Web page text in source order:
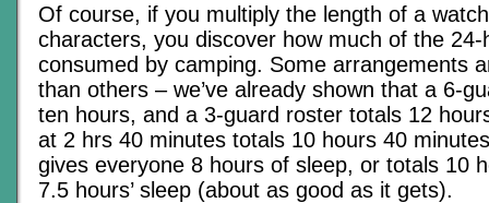
Of course, if you multiply the length of a
characters, you discover how much of the 24-
consumed by camping. Some arrangements
than others – we’ve already shown that a 6-
ten hours, and a 3-guard roster totals 12
at 2 hrs 40 minutes totals 10 hours 40
gives everyone 8 hours of sleep, or totals 10
7.5 hours’ sleep (about as good as it gets).